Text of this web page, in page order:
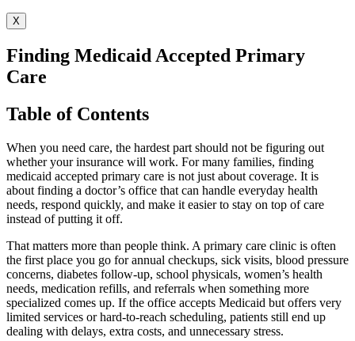
X
Finding Medicaid Accepted Primary
Care
Table of Contents
When you need care, the hardest part should not be figuring out
whether your insurance will work. For many families, finding
medicaid accepted primary care is not just about coverage. It is
about finding a doctor’s office that can handle everyday health
needs, respond quickly, and make it easier to stay on top of care
instead of putting it off.
That matters more than people think. A primary care clinic is often
the first place you go for annual checkups, sick visits, blood pressure
concerns, diabetes follow-up, school physicals, women’s health
needs, medication refills, and referrals when something more
specialized comes up. If the office accepts Medicaid but offers very
limited services or hard-to-reach scheduling, patients still end up
dealing with delays, extra costs, and unnecessary stress.